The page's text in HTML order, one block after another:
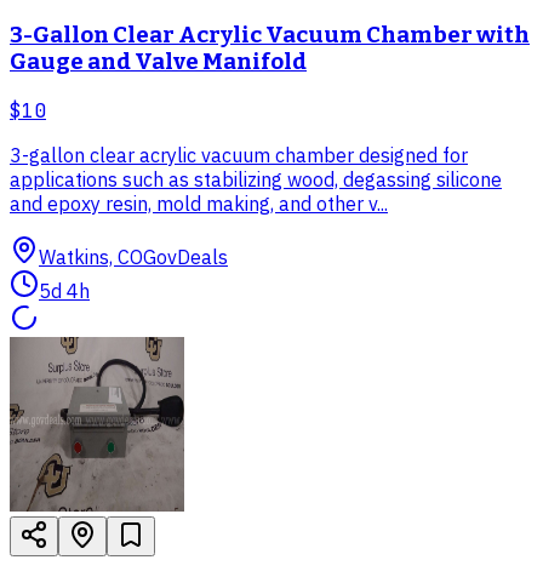
3-Gallon Clear Acrylic Vacuum Chamber with
Gauge and Valve Manifold
$10
3-gallon clear acrylic vacuum chamber designed for
applications such as stabilizing wood, degassing silicone
and epoxy resin, mold making, and other v...
Watkins, COGovDeals
5d 4h